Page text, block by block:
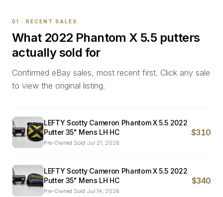
01 · RECENT SALES
What 2022 Phantom X 5.5 putters
actually sold for
Confirmed eBay sales, most recent first. Click any sale
to view the original listing.
LEFTY Scotty Cameron Phantom X 5.5 2022
Putter 35" Mens LH HC
Pre-Owned·Sold Jul 21, 2026
$310
LEFTY Scotty Cameron Phantom X 5.5 2022
Putter 35" Mens LH HC
Pre-Owned·Sold Jul 14, 2026
$340